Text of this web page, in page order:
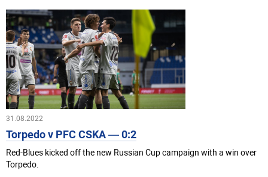
31.08.2022
Torpedo v PFC CSKA — 0:2
Red-Blues kicked off the new Russian Cup campaign with a win over
Torpedo.